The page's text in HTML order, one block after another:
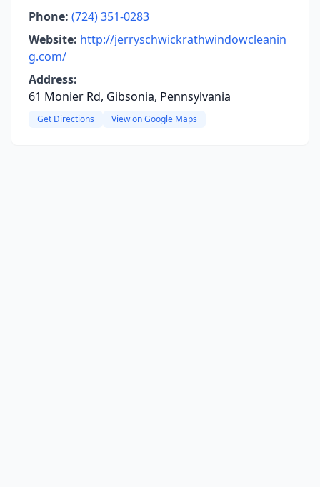
Phone: (724) 351-0283
Website: http://jerryschwickrathwindowcleanin
g.com/
Address:
61 Monier Rd, Gibsonia, Pennsylvania
Get Directions View on Google Maps